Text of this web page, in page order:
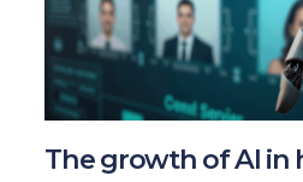
The growth of AI in